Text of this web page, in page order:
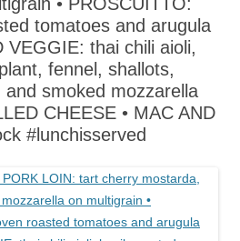
tomatoes and arugula
VEGGIE: thai chili aioli,
fennel, shallots,
smoked mozzarella
CHEESE • MAC AND
#lunchisserved